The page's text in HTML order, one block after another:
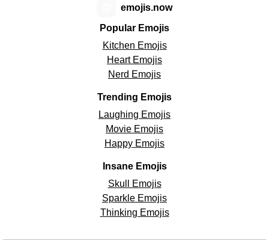
Popular Emojis
Kitchen Emojis
Heart Emojis
Nerd Emojis
Trending Emojis
Laughing Emojis
Movie Emojis
Happy Emojis
Insane Emojis
Skull Emojis
Sparkle Emojis
Thinking Emojis
emojis.now